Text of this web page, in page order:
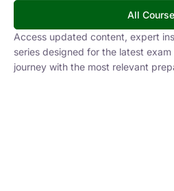
All
Access updated content, expert
series designed for the latest
journey with the most relevant